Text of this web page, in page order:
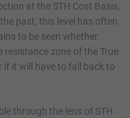
at the STH Cost Basis,
past, this level has often
to be seen whether
zone of the True
if it will have to fall back to
through the lens of STH